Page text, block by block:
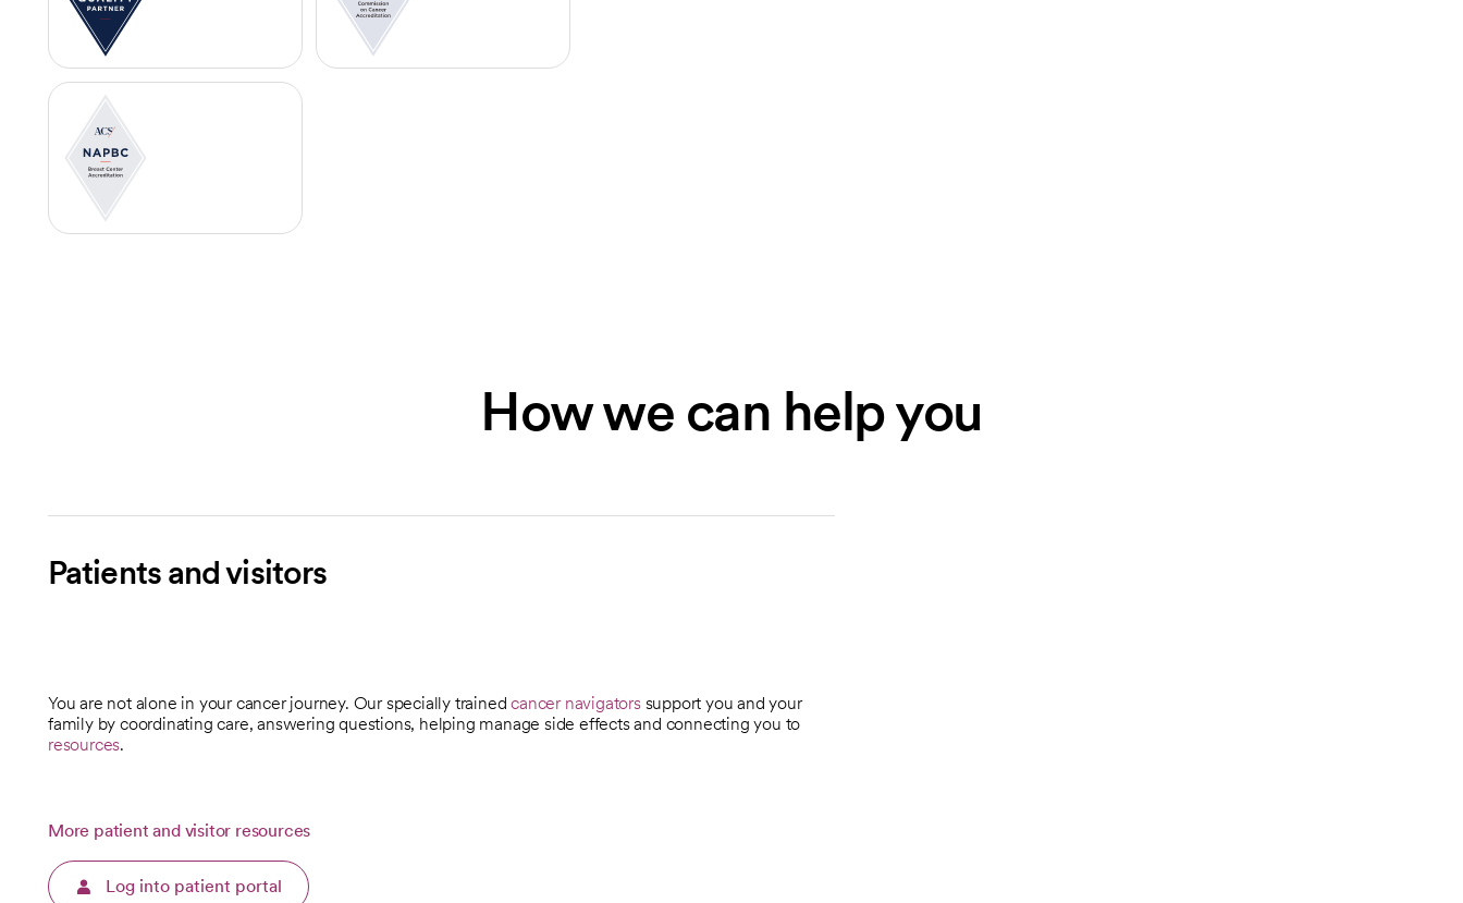
How we can help you
Patients and visitors
You are not alone in your cancer journey. Our specially trainedcancer navigators
opens in a new tab
support you and your
family by coordinating care, answering questions, helping manage side effects and connecting you to
resources.
More patient and visitor resources
Log into patient portal